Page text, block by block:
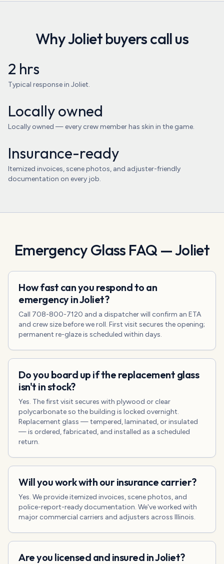
WhyJolietbuyers call us
2 hrs
Typical response in Joliet.
Locally owned
Locally owned — every crew member has skin in the game.
Insurance-ready
Itemized invoices, scene photos, and adjuster-friendly
documentation on every job.
Emergency Glass FAQ —Joliet
How fast can you respond to an
emergency in Joliet?
Call 708-800-7120 and a dispatcher will confirm an ETA
and crew size before we roll. First visit secures the opening;
permanent re-glaze is scheduled within days.
Do you board up if the replacement glass
isn't in stock?
Yes. The first visit secures with plywood or clear
polycarbonate so the building is locked overnight.
Replacement glass — tempered, laminated, or insulated
— is ordered, fabricated, and installed as a scheduled
return.
Will you work with our insurance carrier?
Yes. We provide itemized invoices, scene photos, and
police-report-ready documentation. We've worked with
major commercial carriers and adjusters across Illinois.
Are you licensed and insured in Joliet?